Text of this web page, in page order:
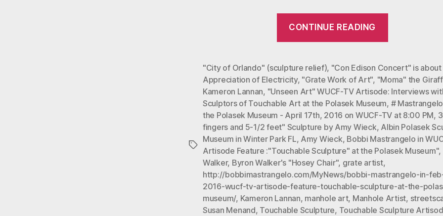
CONTINUE READING
TV
Artisode:
Interviews
with
Sculptors
of
Touchable
Art
at
the
Tags
"City of Orlando" (sculpture relief), "Con Edison Concert" is
Appreciation of Electricity, "Grate Work of Art", "Moma" the
Kameron Lannan, "Unseen Art" WUCF-TV Artisode: Interviews
Sculptors of Touchable Art at the Polasek Museum, #
the Polasek Museum - April 17th, 2016 on WUCF-TV at 8:00 PM,
fingers and 5-1/2 feet" Sculpture by Amy Wieck, Albin Polasek
Museum in Winter Park FL, Amy Wieck, Bobbi Mastrangelo in
Artisode Feature :"Touchable Sculpture" at the Polasek Museum",
Walker, Byron Walker's "Hosey Chair", grate artist,
http://bobbimastrangelo.com/MyNews/bobbi-mastrangelo-in-
2016-wucf-tv-artisode-feature-touchable-sculpture-at-the-
museum/, Kameron Lannan, manhole art, Manhole Artist,
Susan Menand, Touchable Sculpture, Touchable Sculpture